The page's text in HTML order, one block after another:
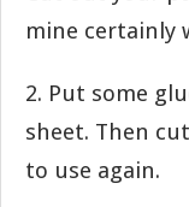
mine certainly
2. Put some
sheet. Then
to use again.